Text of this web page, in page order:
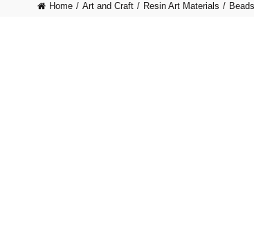
Home Art and Craft Resin Art Materials Beads